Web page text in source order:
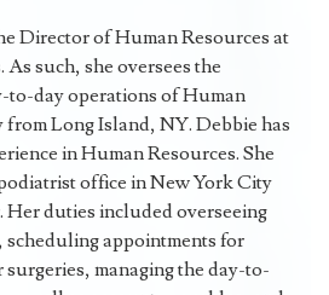
Director of Human Resources at
such, she oversees the
to-day operations of Human
Long Island, NY. Debbie has
in Human Resources. She
office in New York City
Her duties included overseeing
appointments for
managing the day-to-